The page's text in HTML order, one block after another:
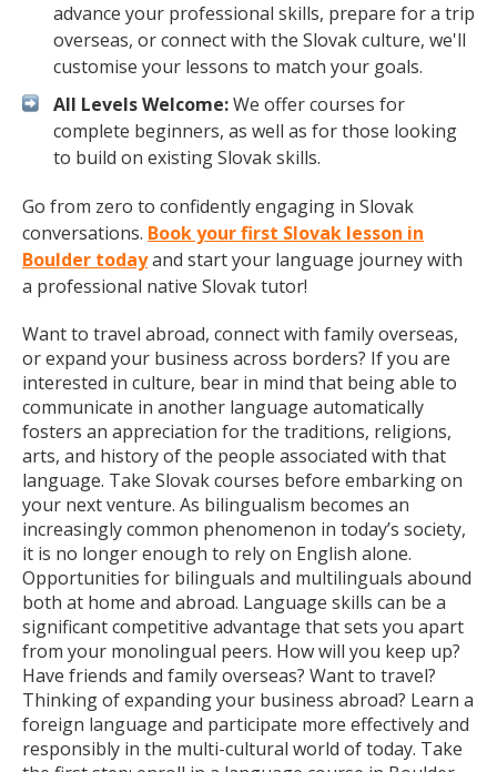
advance your professional skills, prepare for a trip
overseas, or connect with the Slovak culture, we'll
customise your lessons to match your goals.
All Levels Welcome:We offer courses for
complete beginners, as well as for those looking
to build on existing Slovak skills.
Go from zero to confidently engaging in Slovak
conversations. Book your first Slovak lesson in
Boulder todayand start your language journey with
a professional native Slovak tutor!
Want to travel abroad, connect with family overseas,
or expand your business across borders? If you are
interested in culture, bear in mind that being able to
communicate in another language automatically
fosters an appreciation for the traditions, religions,
arts, and history of the people associated with that
language. Take Slovak courses before embarking on
your next venture. As bilingualism becomes an
increasingly common phenomenon in today’s society,
it is no longer enough to rely on English alone.
Opportunities for bilinguals and multilinguals abound
both at home and abroad. Language skills can be a
significant competitive advantage that sets you apart
from your monolingual peers. How will you keep up?
Have friends and family overseas? Want to travel?
Thinking of expanding your business abroad? Learn a
foreign language and participate more effectively and
responsibly in the multi-cultural world of today. Take